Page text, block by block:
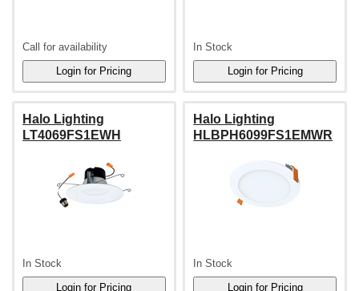
Call for availability In Stock
Halo Lighting
LT4069FS1EWH
In Stock
Halo Lighting
HLBPH6099FS1EMWR
In Stock